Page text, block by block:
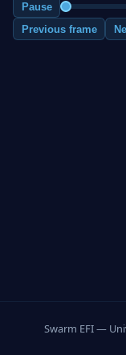
Pause
Previous frame
Swarm EFI —